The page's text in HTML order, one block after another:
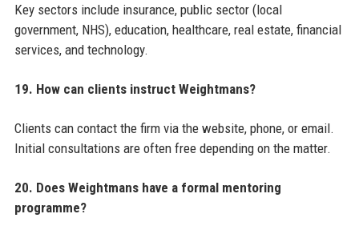
Key sectors include insurance, public sector (local
government, NHS), education, healthcare, real estate, financial
services, and technology.
19. How can clients instruct Weightmans?
Clients can contact the firm via the website, phone, or email.
Initial consultations are often free depending on the matter.
20. Does Weightmans have a formal mentoring
programme?